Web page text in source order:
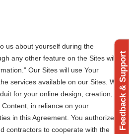
us about yourself during the
any other feature on the Sites will
Our Sites will use Your
services available on our Sites. We
for your online design, creation,
in reliance on your
in this Agreement. You authorize
contractors to cooperate with the
Feedback & Support